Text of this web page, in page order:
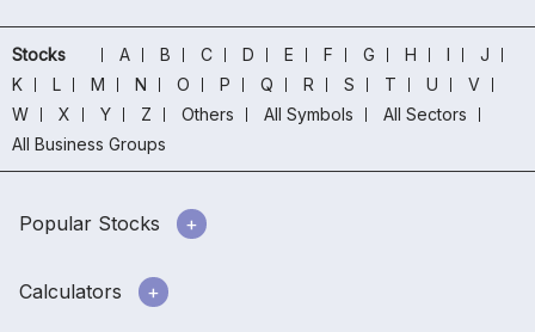
Stocks A B C D E F G H I
J
K
L M N O P Q R S T U
V
W
X Y Z Others All Symbols
All Sectors
All Business Groups
Popular Stocks
Calculators